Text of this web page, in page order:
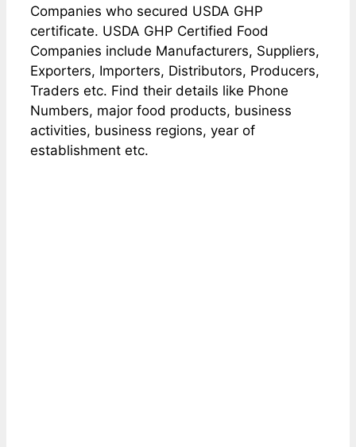
Companies who secured USDA GHP
certificate. USDA GHP Certified Food
Companies include Manufacturers, Suppliers,
Exporters, Importers, Distributors, Producers,
Traders etc. Find their details like Phone
Numbers, major food products, business
activities, business regions, year of
establishment etc.